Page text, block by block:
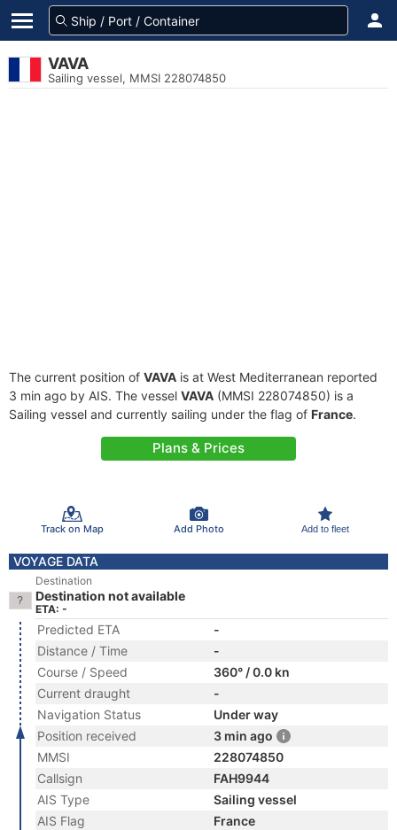
VAVA
Sailing vessel, MMSI 228074850
The current position of VAVA is at West Mediterranean reported
3 min ago by AIS. The vessel VAVA (MMSI 228074850) is a
Sailing vessel and currently sailing under the flag of France.
Plans & Prices
Track on Map Add Photo Add to fleet
VOYAGE DATA
Destination
Destination not available
ETA: -
Predicted ETA
-
Distance / Time
-
Course / Speed
360° / 0.0 kn
Current draught
-
Navigation Status
Under way
Position received
3 min ago
MMSI
228074850
Callsign
FAH9944
AIS Type
Sailing vessel
AIS Flag
France